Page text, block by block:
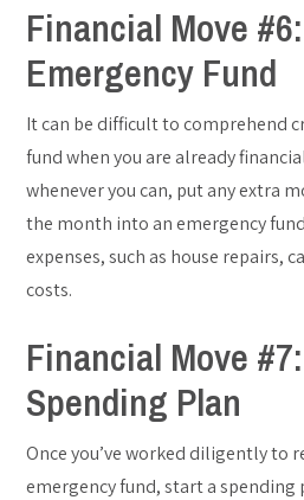
Financial Move
Emergency Fund
It can be difficult to comprehend
fund when you are already
whenever you can, put any extra
the month into an emergency
expenses, such as house repairs,
costs.
Financial Move
Spending Plan
Once you’ve worked diligently to
emergency fund, start a spending